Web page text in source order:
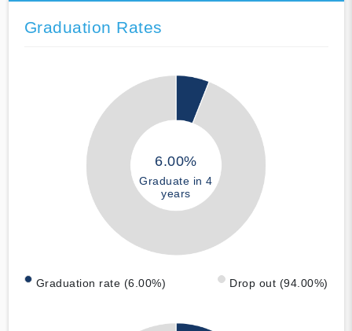
Graduation Rates
6.00%
Graduate in 4
years
Graduation rate (6.00%) Drop out (94.00%)